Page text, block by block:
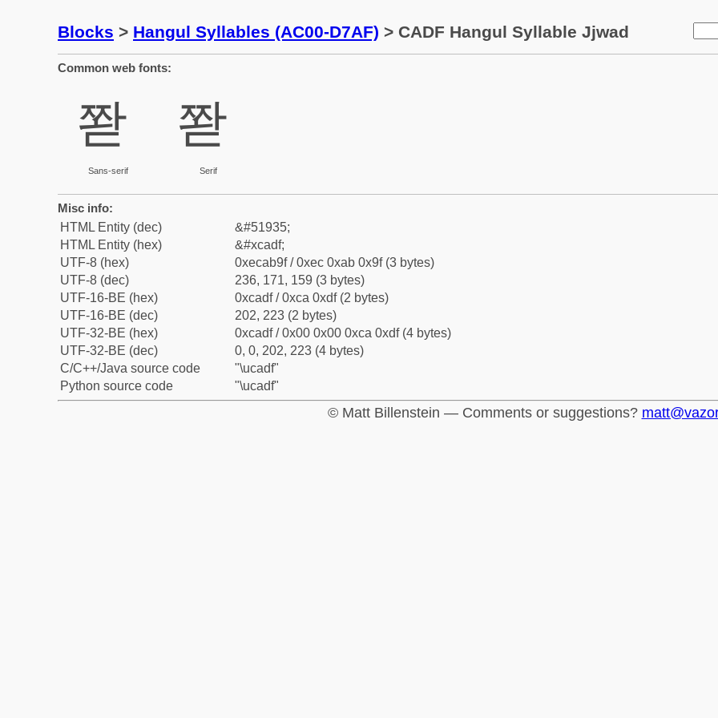
Blocks > Hangul Syllables (AC00-D7AF) > CADF Hangul Syllable Jjwad
Common web fonts:
쫟
Sans-serif
쫟
Serif
Misc info:
HTML Entity (dec)
&#51935;
HTML Entity (hex)
&#xcadf;
UTF-8 (hex)
0xecab9f / 0xec 0xab 0x9f (3 bytes)
UTF-8 (dec)
236, 171, 159 (3 bytes)
UTF-16-BE (hex)
0xcadf / 0xca 0xdf (2 bytes)
UTF-16-BE (dec)
202, 223 (2 bytes)
UTF-32-BE (hex)
0xcadf / 0x00 0x00 0xca 0xdf (4 bytes)
UTF-32-BE (dec)
0, 0, 202, 223 (4 bytes)
C/C++/Java source code
"\ucadf"
Python source code
"\ucadf"
© Matt Billenstein — Comments or suggestions?